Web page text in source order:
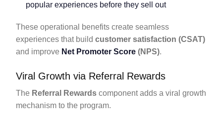
popular experiences before they sell out
These operational benefits create seamless
experiences that build customer satisfaction (CSAT)
and improve Net Promoter Score (NPS).
Viral Growth via Referral Rewards
The Referral Rewards component adds a viral growth
mechanism to the program.